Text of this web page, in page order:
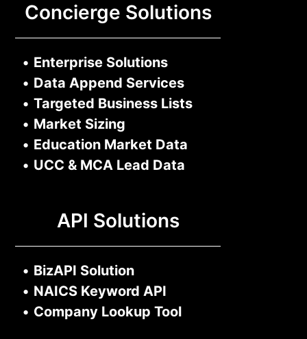
Concierge Solutions
• Enterprise Solutions
• Data Append Services
• Targeted Business Lists
• Market Sizing
• Education Market Data
• UCC & MCA Lead Data
API Solutions
• BizAPI Solution
• NAICS Keyword API
• Company Lookup Tool